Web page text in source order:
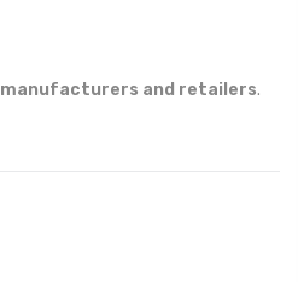
manufacturers and retailers.